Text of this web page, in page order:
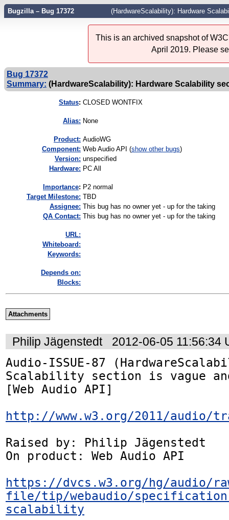
Bugzilla – Bug 17372 (HardwareScalability): Hardware
This is an archived snapshot of
April 2019. Please
Bug 17372
Summary: (HardwareScalability): Hardware Scalability
Status: CLOSED WONTFIX
Alias: None
Product: AudioWG
Component: Web Audio API (show other bugs)
Version: unspecified
Hardware: PC All
mportance: P2 normal
Target Milestone: TBD
Assignee: This bug has no owner yet - up for the taking
QA Contact: This bug has no owner yet - up for the taking
URL:
Whiteboard:
Keywords:
Depends on:
Blocks:
Attachments
Philip Jägenstedt
2012-06-05 11:56:34
Audio-ISSUE-87
Scalability section is vague
[Web Audio API]
http://www.w3.org/2011/audio/
Raised by: Philip Jägenstedt
On product: Web Audio API
https://dvcs.w3.org/hg/audio/
file/tip/webaudio/
scalability